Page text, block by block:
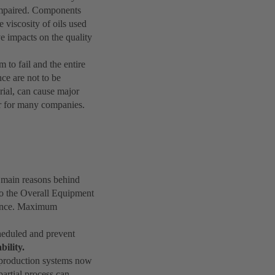
Components
viscosity of oils used
impacts on the quality
to fail and the entire
are not to be
can cause major
many companies.
reasons behind
the Overall Equipment
Maximum
and prevent
systems now